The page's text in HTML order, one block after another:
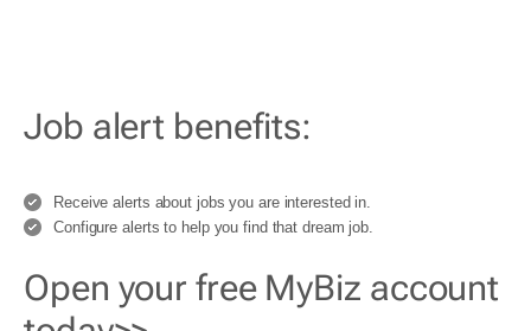
Job alert benefits:
Receive alerts about jobs you are interested in.
Configure alerts to help you find that dream job.
Open your free MyBiz account